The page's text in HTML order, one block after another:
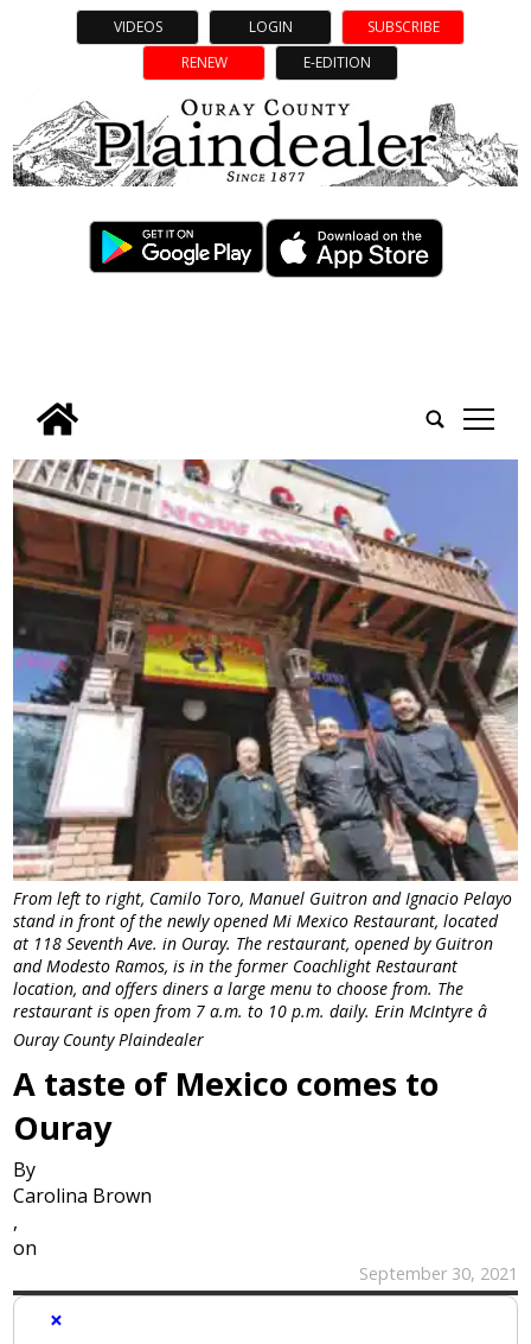
VIDEOS LOGIN
SUBSCRIBE
RENEW
E-EDITION
tap
From left to right, Camilo Toro, Manuel Guitron and Ignacio Pelayo
stand in front of the newly opened Mi Mexico Restaurant, located
at 118 Seventh Ave. in Ouray. The restaurant, opened by Guitron
and Modesto Ramos, is in the former Coachlight Restaurant
location, and offers diners a large menu to choose from. The
restaurant is open from 7 a.m. to 10 p.m. daily. Erin McIntyre â
Ouray County Plaindealer
A taste of Mexico comes to
Ouray
By
Carolina Brown
,
on
September 30, 2021
×